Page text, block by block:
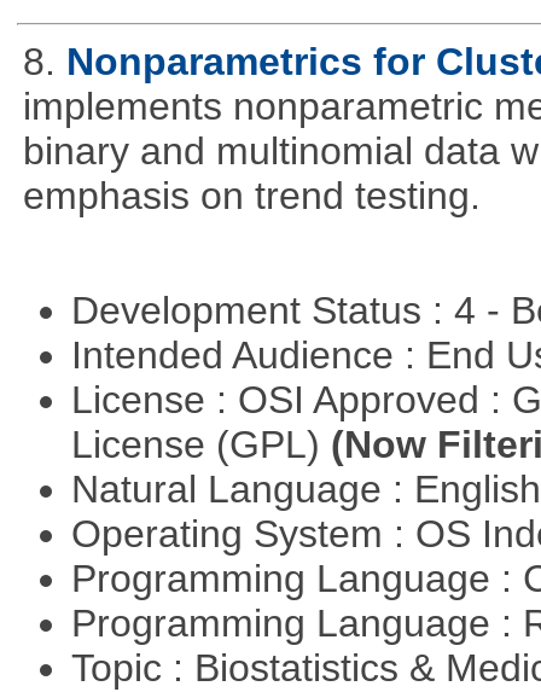
8. Nonparametrics for
implements nonparametric
binary and multinomial data
emphasis on trend testing.
Development Status : 4 -
Intended Audience : End
License : OSI Approved :
License (GPL) (Now
Natural Language :
Operating System : OS
Programming Language :
Programming Language :
Topic : Biostatistics &